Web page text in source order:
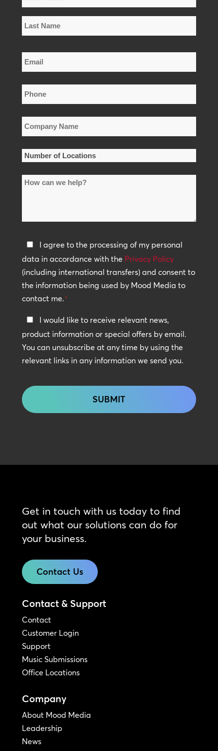
*
First
Name
Name
Email
*
Phone
*
Company
Name
*
Number
Locations
How
help?
Privacy
Policy
*
I agree to the processing of my personal
data in accordance with the Privacy Policy
(including international transfers) and consent to
the information being used by Mood Media to
contact me.*
Keep
In
Touch
I would like to receive relevant news,
product information or special offers by email.
You can unsubscribe at any time by using the
relevant links in any information we send you.
Get in touch with us today to find
out what our solutions can do for
your business.
Contact Us
Contact & Support
Contact
Customer Login
Support
Music Submissions
Office Locations
Company
About Mood Media
Leadership
News